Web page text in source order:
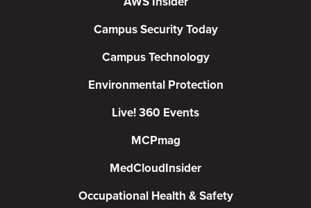
Campus Security Today
Campus Technology
Environmental Protection
Live! 360 Events
MCPmag
MedCloudInsider
Occupational Health & Safety